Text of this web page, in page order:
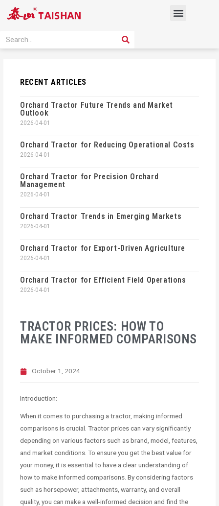
Menu
Search SEARCH
TRACTOR PRICES: HOW TO
MAKE INFORMED COMPARISONS
October 1, 2024
Introduction:
When it comes to purchasing a tractor, making informed
comparisons is crucial. Tractor prices can vary significantly
depending on various factors such as brand, model, features,
and market conditions. To ensure you get the best value for
your money, it is essential to have a clear understanding of
how to make informed comparisons. By considering factors
such as horsepower, attachments, warranty, and overall
quality, you can make a well-informed decision and find the
RECENT ARTICLES
Orchard Tractor Future Trends and Market
Outlook
2026-04-01
Orchard Tractor for Reducing Operational Costs
2026-04-01
Orchard Tractor for Precision Orchard
Management
2026-04-01
Orchard Tractor Trends in Emerging Markets
2026-04-01
Orchard Tractor for Export-Driven Agriculture
2026-04-01
Orchard Tractor for Efficient Field Operations
2026-04-01